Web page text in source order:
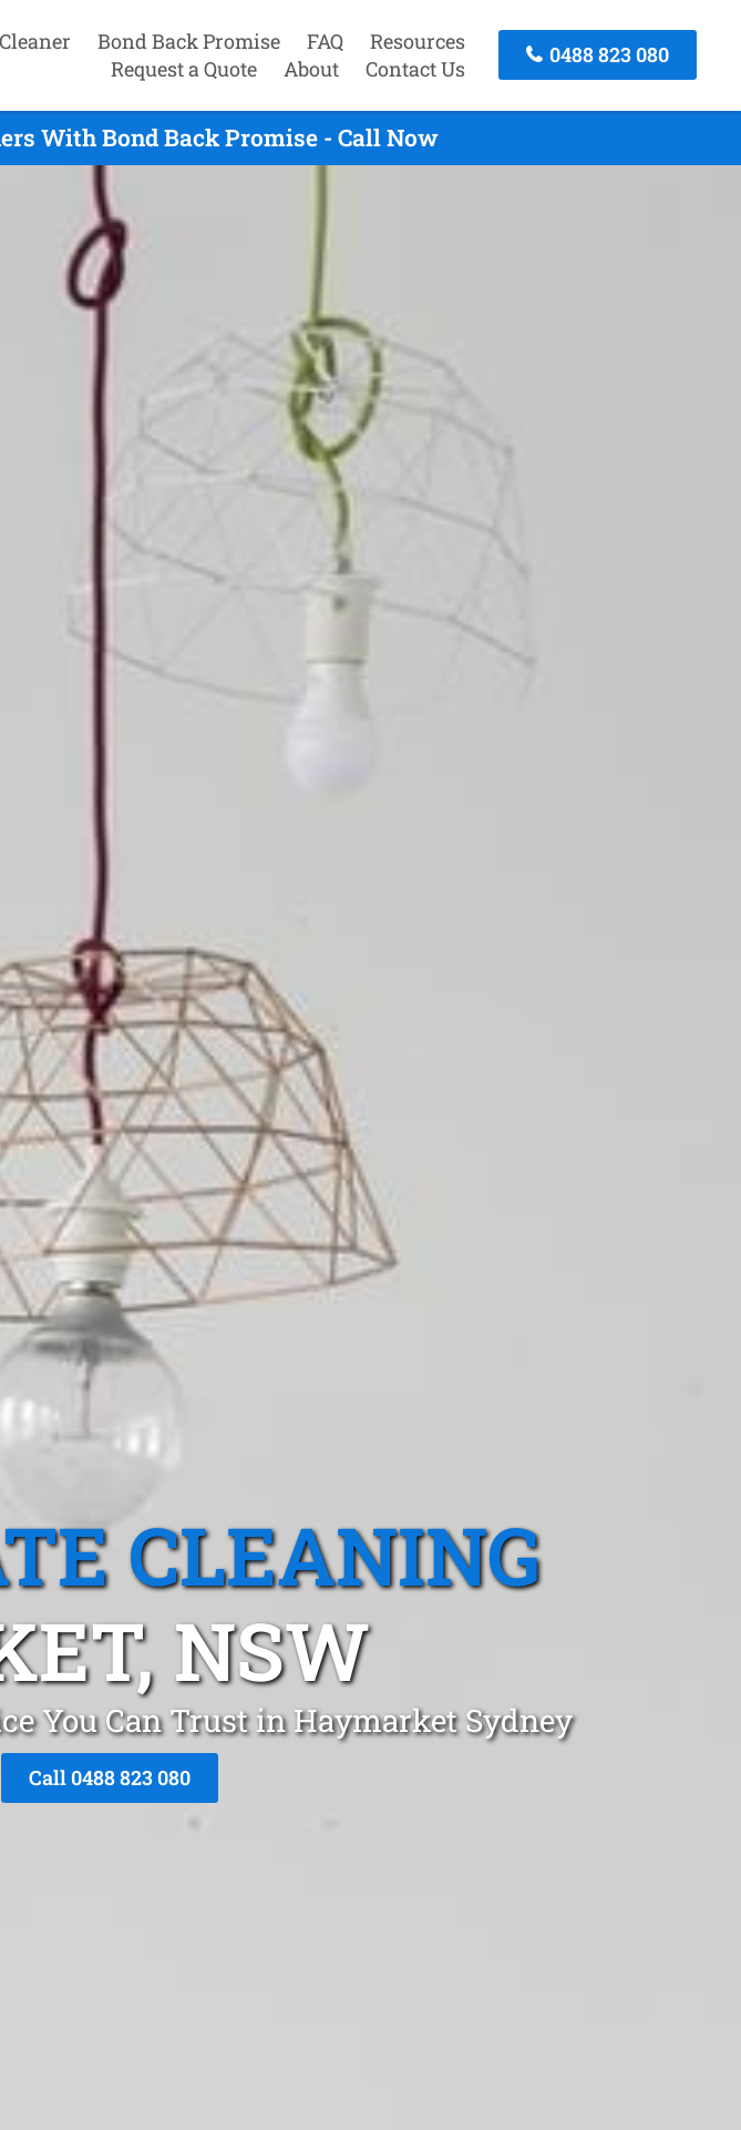
Bond Back Promise FAQ
Resources
Request a Quote
About Contact Us
0488 823 080
With Bond Back Promise - Call Now
CLEANING
NSW
You Can Trust in Haymarket Sydney
Call 0488 823 080